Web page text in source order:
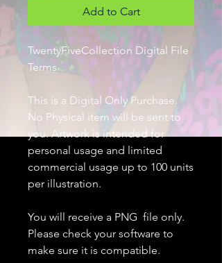
Add to Cart
TwentyFiveCollection Digital File
Terms
This is a Digital Only Purchase.
No Physical item will be sent to
you. Artwork is intended for
personal usage and limited
commercial usage up to 100 units
per illustration.
You will receive a PNG file only.
Please check your software to
make sure it is compatible.